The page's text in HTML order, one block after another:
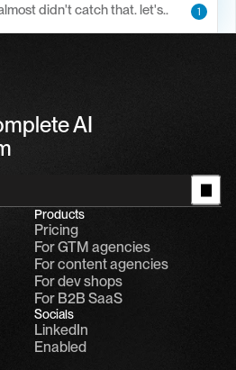
didn't catch that. let's..
1
AI
Products
Pricing
For GTM agencies
For content agencies
For dev shops
For B2B SaaS
Socials
LinkedIn
Enabled